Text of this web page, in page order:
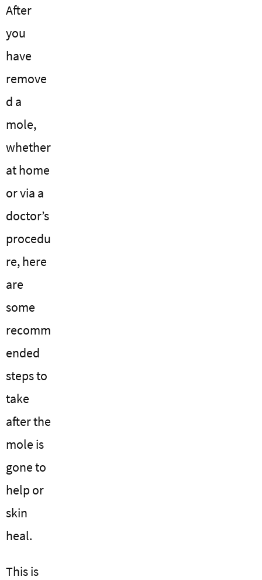
After
you
have
remove
d a
mole,
whether
at home
or via a
doctor’s
procedu
re, here
are
some
recomm
ended
steps to
take
after the
mole is
gone to
help or
skin
heal.
This is